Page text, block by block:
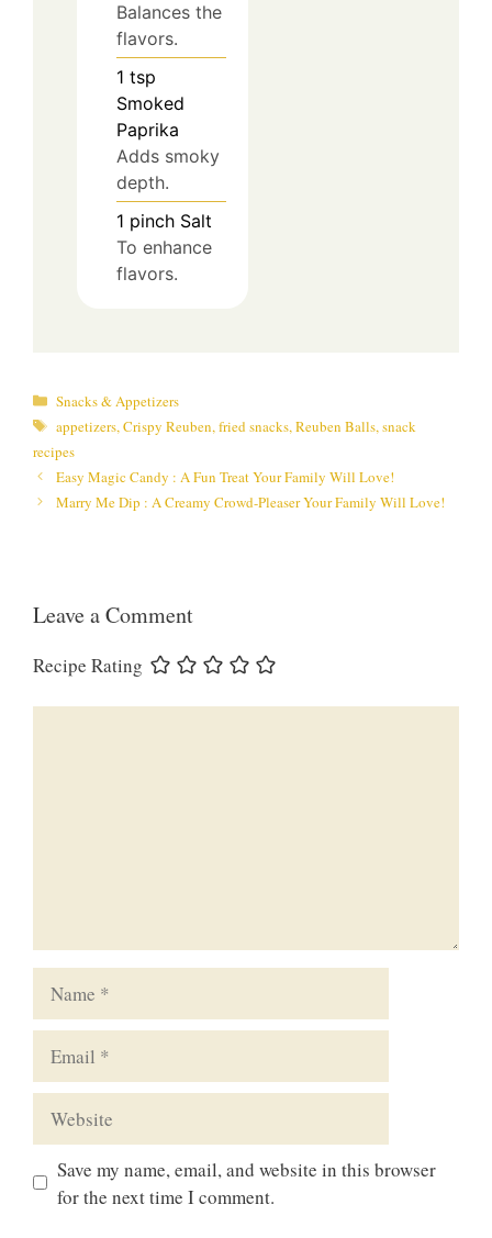
Balances the
flavors.
1 tsp
Smoked
Paprika
Adds smoky
depth.
1 pinch Salt
To enhance
flavors.
Categories
Snacks & Appetizers
Tags
appetizers, Crispy Reuben, fried snacks, Reuben Balls, snack
recipes
Easy Magic Candy : A Fun Treat Your Family Will Love!
Marry Me Dip : A Creamy Crowd-Pleaser Your Family Will Love!
Leave a Comment
Recipe Rating
Save my name, email, and website in this browser
for the next time I comment.